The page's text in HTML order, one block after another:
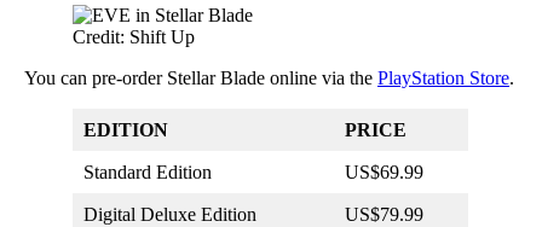
Credit: Shift Up
You can pre-order Stellar Blade online via the PlayStation Store.
EDITION PRICE
Standard Edition US$69.99
Digital Deluxe Edition US$79.99